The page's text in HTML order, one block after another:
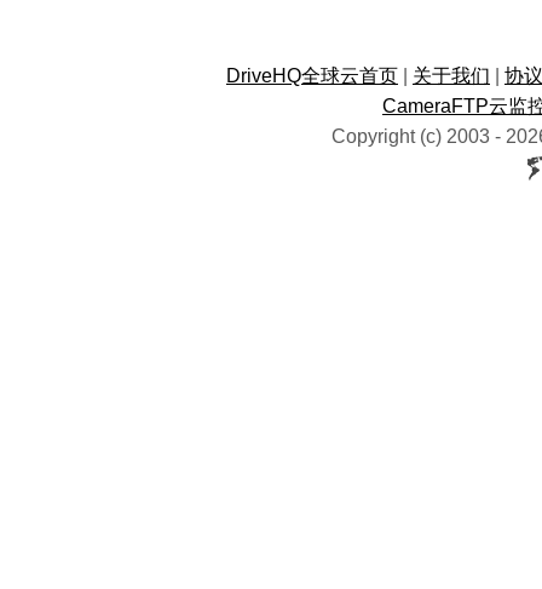
DriveHQ全球云首页 关于我们
协
CameraFTP云监
Copyright (c) 2003 -